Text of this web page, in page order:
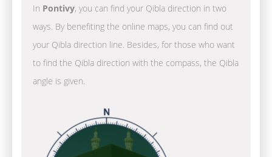
In Pontivy, you can find your Qibla direction in two
ways. By benefiting the online maps, you can find out
your Qibla direction line. Besides, for those who want
to find the Qibla direction with the compass, the Qibla
angle is given.